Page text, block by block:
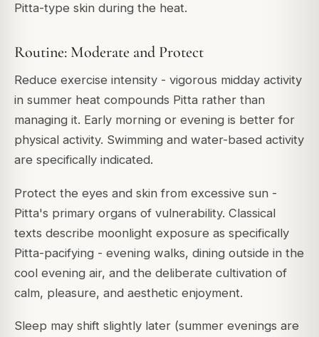
Pitta-type skin during the heat.
Routine: Moderate and Protect
Reduce exercise intensity - vigorous midday activity
in summer heat compounds Pitta rather than
managing it. Early morning or evening is better for
physical activity. Swimming and water-based activity
are specifically indicated.
Protect the eyes and skin from excessive sun -
Pitta's primary organs of vulnerability. Classical
texts describe moonlight exposure as specifically
Pitta-pacifying - evening walks, dining outside in the
cool evening air, and the deliberate cultivation of
calm, pleasure, and aesthetic enjoyment.
Sleep may shift slightly later (summer evenings are